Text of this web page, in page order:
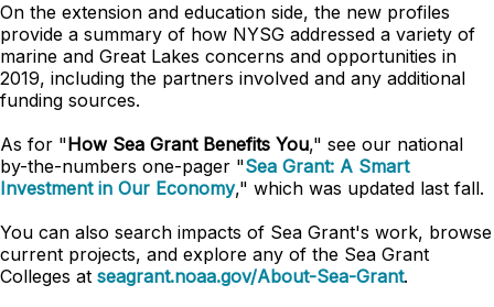
On the extension and education side, the new profiles
provide a summary of how NYSG addressed a variety of
marine and Great Lakes concerns and opportunities in
2019, including the partners involved and any additional
funding sources.
As for "How Sea Grant Benefits You," see our national
by-the-numbers one-pager "Sea Grant: A Smart
Investment in Our Economy," which was updated last fall.
You can also search impacts of Sea Grant's work, browse
current projects, and explore any of the Sea Grant
Colleges at seagrant.noaa.gov/About-Sea-Grant.